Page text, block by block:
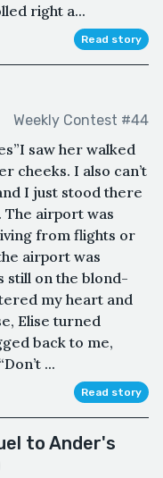
right a...
Read story
Weekly Contest #44
saw her walked
cheeks. I also can’t
I just stood there
airport was
from flights or
airport was
still on the blond-
my heart and
Elise turned
back to me,
...
Read story
to Ander's